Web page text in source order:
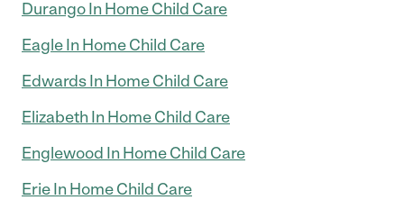
Durango In Home Child Care
Eagle In Home Child Care
Edwards In Home Child Care
Elizabeth In Home Child Care
Englewood In Home Child Care
Erie In Home Child Care